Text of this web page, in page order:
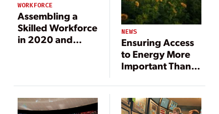
WORKFORCE
Assembling a
Skilled Workforce
in 2020 and
NEWS
Ensuring Access
to Energy More
Important Than